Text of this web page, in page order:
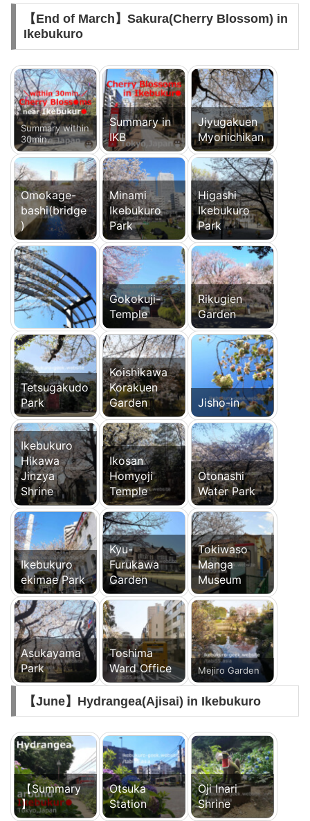
【End of March】Sakura(Cherry Blossom) in
Ikebukuro
Summary within
30min.
Summary in
IKB
Jiyugakuen
Myonichikan
Omokage-
bashi(bridge
)
Minami
Ikebukuro
Park
Higashi
Ikebukuro
Park
Gokokuji-
Temple
Rikugien
Garden
Tetsugakudo
Park
Koishikawa
Korakuen
Garden
Jisho-in
Ikebukuro
Hikawa
Jinzya
Shrine
Ikosan
Homyoji
Temple
Otonashi
Water Park
Ikebukuro
ekimae Park
Kyu-
Furukawa
Garden
Tokiwaso
Manga
Museum
Asukayama
Park
Toshima
Ward Office
Mejiro Garden
【June】Hydrangea(Ajisai) in Ikebukuro
【Summary
】
Otsuka
Station
Oji Inari
Shrine